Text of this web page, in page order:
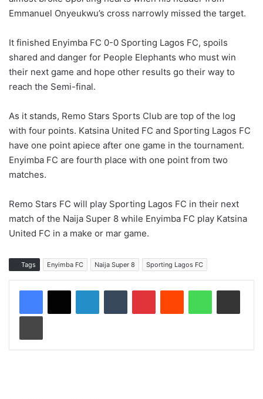
Emmanuel Onyeukwu’s cross narrowly missed the target.
It finished Enyimba FC 0-0 Sporting Lagos FC, spoils
shared and danger for People Elephants who must win
their next game and hope other results go their way to
reach the Semi-final.
As it stands, Remo Stars Sports Club are top of the log
with four points. Katsina United FC and Sporting Lagos FC
have one point apiece after one game in the tournament.
Enyimba FC are fourth place with one point from two
matches.
Remo Stars FC will play Sporting Lagos FC in their next
match of the Naija Super 8 while Enyimba FC play Katsina
United FC in a make or mar game.
Tags Enyimba FC Naija Super 8 Sporting Lagos FC